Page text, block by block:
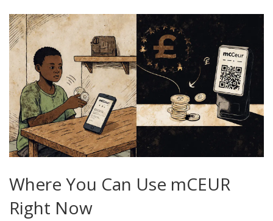
Where You Can Use mCEUR
Right Now